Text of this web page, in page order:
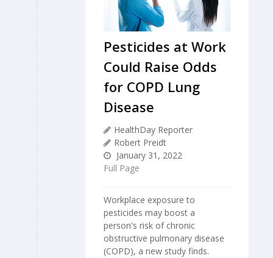
Pesticides at Work
Could Raise Odds
for COPD Lung
Disease
HealthDay Reporter
Robert Preidt
January 31, 2022
Full Page
Workplace exposure to
pesticides may boost a
person's risk of chronic
obstructive pulmonary disease
(COPD), a new study finds.